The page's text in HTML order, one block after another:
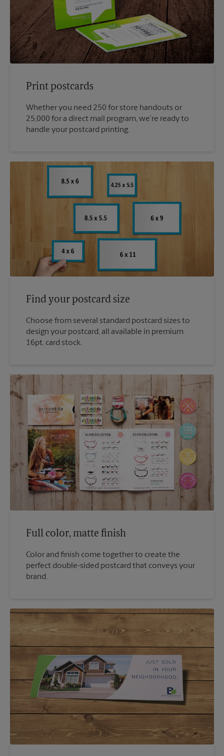
Print postcards
Whether you need 250 for store handouts or
25,000 for a direct mail program, we’re ready to
handle your postcard printing.
Find your postcard size
Choose from several standard postcard sizes to
design your postcard, all available in premium
16pt. card stock.
Full color, matte finish
Color and finish come together to create the
perfect double-sided postcard that conveys your
brand.